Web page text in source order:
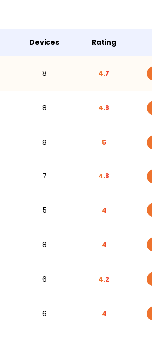
Devices Rating
8 4.7
8 4.8
8 5
7 4.8
5 4
8 4
6 4.2
6 4